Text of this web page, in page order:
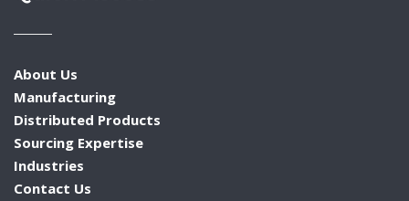
About Us
Manufacturing
Distributed Products
Sourcing Expertise
Industries
Contact Us